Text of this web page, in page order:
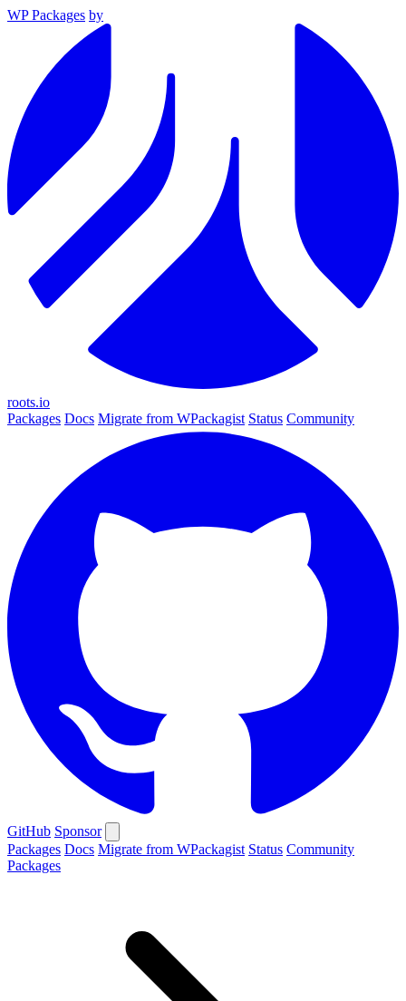
WP Packages by
roots.io
Packages Docs Migrate from WPackagist Status Community
GitHub Sponsor
Packages Docs Migrate from WPackagist Status Community
Packages